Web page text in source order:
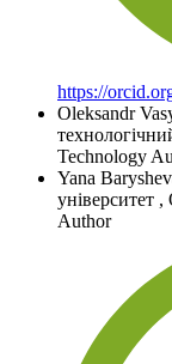
https://
Oleksandr
Technology
Yana
університет ,
Author